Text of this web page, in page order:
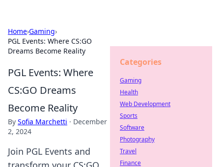
Home›Gaming›
PGL Events: Where CS:GO
Dreams Become Reality
PGL Events: Where
CS:GO Dreams
Become Reality
By Sofia Marchetti · December
2, 2024
Join PGL Events and
Categories
Gaming
Health
Web Development
Sports
Software
Photography
Travel
Finance